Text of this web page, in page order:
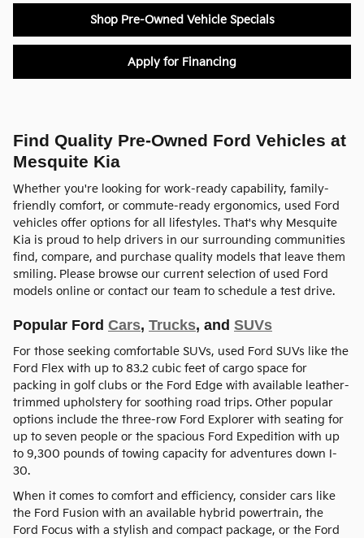
Shop Pre-Owned Vehicle Specials
Apply for Financing
Find Quality Pre-Owned Ford Vehicles at
Mesquite Kia
Whether you're looking for work-ready capability, family-
friendly comfort, or commute-ready ergonomics, used Ford
vehicles offer options for all lifestyles. That's why Mesquite
Kia is proud to help drivers in our surrounding communities
find, compare, and purchase quality models that leave them
smiling. Please browse our current selection of used Ford
models online or contact our team to schedule a test drive.
Popular Ford Cars, Trucks, and SUVs
For those seeking comfortable SUVs, used Ford SUVs like the
Ford Flex with up to 83.2 cubic feet of cargo space for
packing in golf clubs or the Ford Edge with available leather-
trimmed upholstery for soothing road trips. Other popular
options include the three-row Ford Explorer with seating for
up to seven people or the spacious Ford Expedition with up
to 9,300 pounds of towing capacity for adventures down I-
30.
When it comes to comfort and efficiency, consider cars like
the Ford Fusion with an available hybrid powertrain, the
Ford Focus with a stylish and compact package, or the Ford